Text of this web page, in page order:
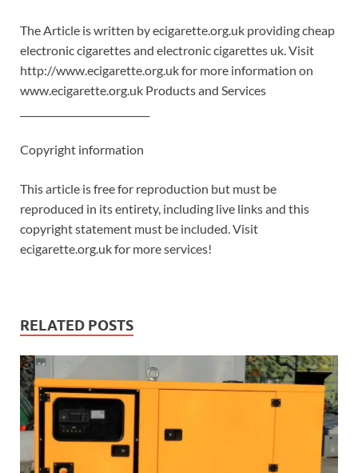
The Article is written by ecigarette.org.uk providing cheap
electronic cigarettes and electronic cigarettes uk. Visit
http://www.ecigarette.org.uk for more information on
www.ecigarette.org.uk Products and Services
Copyright information
This article is free for reproduction but must be
reproduced in its entirety, including live links and this
copyright statement must be included. Visit
ecigarette.org.uk for more services!
RELATED POSTS